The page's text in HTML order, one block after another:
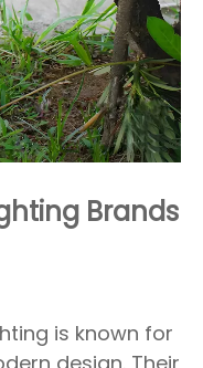
Brands
is known for